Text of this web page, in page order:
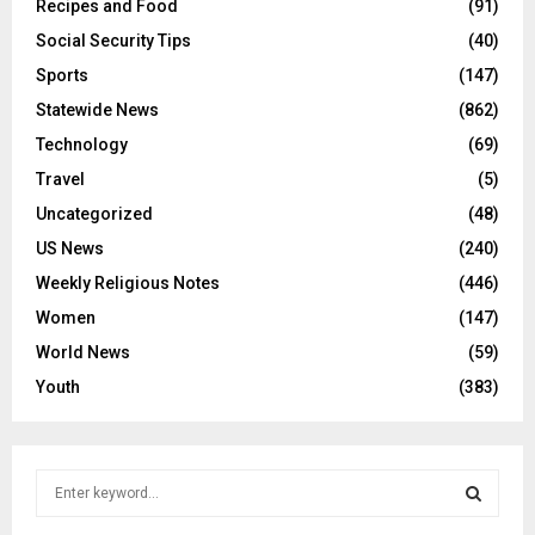
Recipes and Food
(91)
Social Security Tips
(40)
Sports
(147)
Statewide News
(862)
Technology
(69)
Travel
(5)
Uncategorized
(48)
US News
(240)
Weekly Religious Notes
(446)
Women
(147)
World News
(59)
Youth
(383)